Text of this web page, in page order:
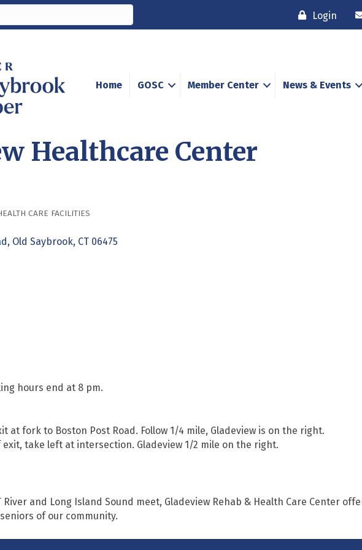
Login
Home GOSC Member Center News & Events
Healthcare Center
CARE FACILITIES
Old Saybrook CT 06475
hours end at 8 pm.
at fork to Boston Post Road. Follow 1/4 mile, Gladeview is on the right.
take left at intersection. Gladeview 1/2 mile on the right.
River and Long Island Sound meet, Gladeview Rehab & Health Care Center
of our community.